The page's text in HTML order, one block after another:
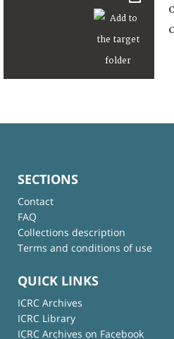
SECTIONS
Contact
FAQ
Collections description
Terms and conditions of use
QUICK LINKS
ICRC Archives
ICRC Library
ICRC Archives on Facebook